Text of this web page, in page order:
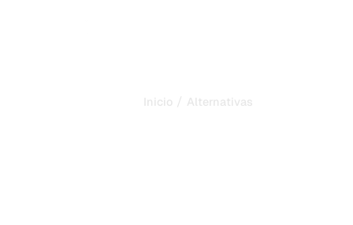
Inicio / Alternativas